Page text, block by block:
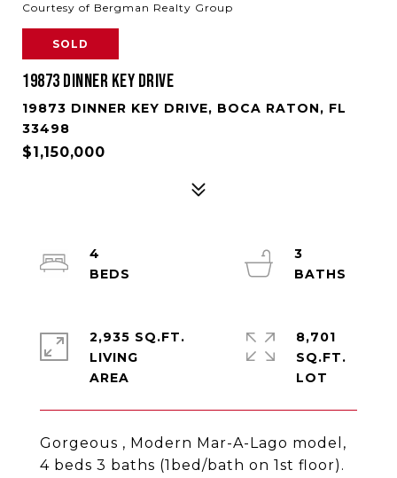
Courtesy of Bergman Realty Group
SOLD
19873 DINNER KEY DRIVE
19873 DINNER KEY DRIVE, BOCA RATON, FL
33498
$1,150,000
Gorgeous , Modern Mar-A-Lago model,
4 beds 3 baths (1bed/bath on 1st floor).
4
3
2,935 SQ.FT.
LIVING
8,701
SQ.FT.